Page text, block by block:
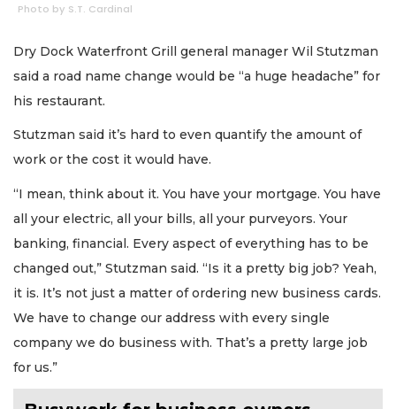
Photo by S.T. Cardinal
Dry Dock Waterfront Grill general manager Wil Stutzman
said a road name change would be “a huge headache” for
his restaurant.
Stutzman said it’s hard to even quantify the amount of
work or the cost it would have.
“I mean, think about it. You have your mortgage. You have
all your electric, all your bills, all your purveyors. Your
banking, financial. Every aspect of everything has to be
changed out,” Stutzman said. “Is it a pretty big job? Yeah,
it is. It’s not just a matter of ordering new business cards.
We have to change our address with every single
company we do business with. That’s a pretty large job
for us.”